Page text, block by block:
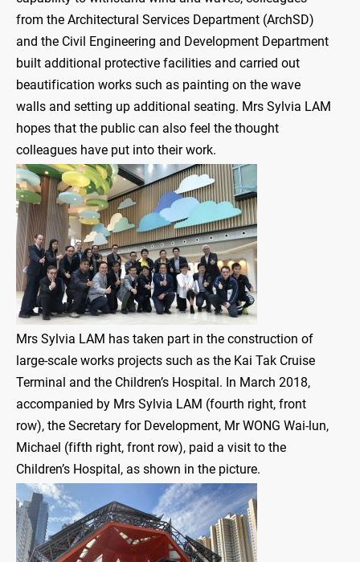
from the Architectural Services Department (ArchSD)
and the Civil Engineering and Development Department
built additional protective facilities and carried out
beautification works such as painting on the wave
walls and setting up additional seating. Mrs Sylvia LAM
hopes that the public can also feel the thought
colleagues have put into their work.
Mrs Sylvia LAM has taken part in the construction of
large-scale works projects such as the Kai Tak Cruise
Terminal and the Children’s Hospital. In March 2018,
accompanied by Mrs Sylvia LAM (fourth right, front
row), the Secretary for Development, Mr WONG Wai-lun,
Michael (fifth right, front row), paid a visit to the
Children’s Hospital, as shown in the picture.